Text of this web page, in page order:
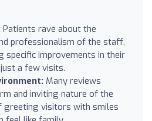
Patients rave about the
professionalism of the staff,
specific improvements in their
a few visits.
Many reviews
and inviting nature of the
visitors with smiles